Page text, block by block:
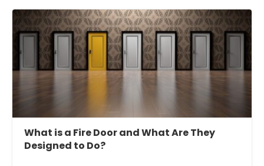
What is a Fire Door and What Are They
Designed to Do?